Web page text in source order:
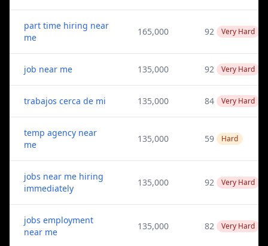
part time hiring near
me
165,000 92 Very Hard
job near me 135,000 92 Very Hard
trabajos cerca de mi 135,000 84 Very Hard
temp agency near
me
135,000 59 Hard
jobs near me hiring
immediately
135,000 92 Very Hard
jobs employment
near me
135,000 82 Very Hard